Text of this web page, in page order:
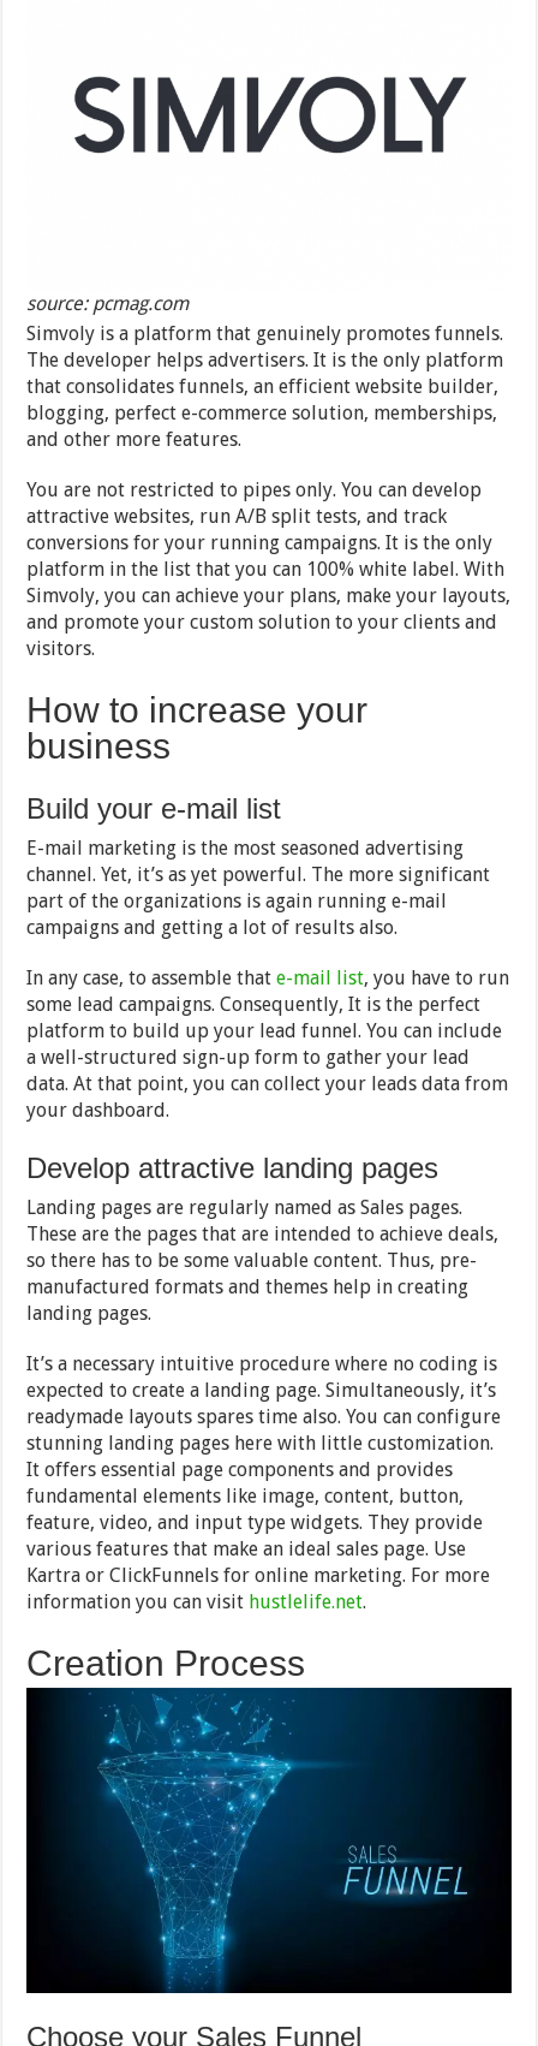
source: pcmag.com
Simvoly is a platform that genuinely promotes funnels.
The developer helps advertisers. It is the only platform
that consolidates funnels, an efficient website builder,
blogging, perfect e-commerce solution, memberships,
and other more features.
You are not restricted to pipes only. You can develop
attractive websites, run A/B split tests, and track
conversions for your running campaigns. It is the only
platform in the list that you can 100% white label. With
Simvoly, you can achieve your plans, make your layouts,
and promote your custom solution to your clients and
visitors.
How to increase your
business
Build your e-mail list
E-mail marketing is the most seasoned advertising
channel. Yet, it’s as yet powerful. The more significant
part of the organizations is again running e-mail
campaigns and getting a lot of results also.
In any case, to assemble thate-mail list, you have to run
some lead campaigns. Consequently, It is the perfect
platform to build up your lead funnel. You can include
a well-structured sign-up form to gather your lead
data. At that point, you can collect your leads data from
your dashboard.
Develop attractive landing pages
Landing pages are regularly named as Sales pages.
These are the pages that are intended to achieve deals,
so there has to be some valuable content. Thus, pre-
manufactured formats and themes help in creating
landing pages.
It’s a necessary intuitive procedure where no coding is
expected to create a landing page. Simultaneously, it’s
readymade layouts spares time also. You can configure
stunning landing pages here with little customization.
It offers essential page components and provides
fundamental elements like image, content, button,
feature, video, and input type widgets. They provide
various features that make an ideal sales page. Use
Kartra or ClickFunnels for online marketing. For more
information you can visit hustlelife.net.
Creation Process
Choose your Sales Funnel